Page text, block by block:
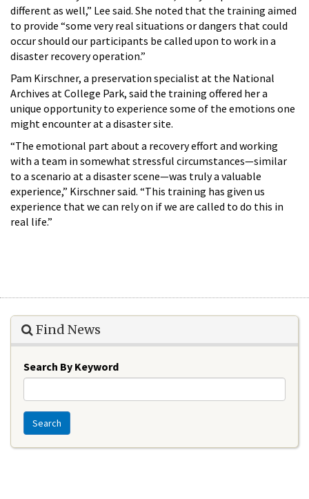
different as well,” Lee said. She noted that the training aimed
to provide “some very real situations or dangers that could
occur should our participants be called upon to work in a
disaster recovery operation.”
Pam Kirschner, a preservation specialist at the National
Archives at College Park, said the training offered her a
unique opportunity to experience some of the emotions one
might encounter at a disaster site.
“The emotional part about a recovery effort and working
with a team in somewhat stressful circumstances—similar
to a scenario at a disaster scene—was truly a valuable
experience,” Kirschner said. “This training has given us
experience that we can rely on if we are called to do this in
real life.”
Find News
Search By Keyword
Search